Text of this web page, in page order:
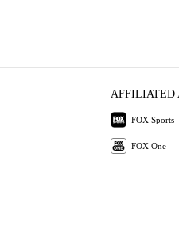
AFFILIATED
FOX Sports
FOX One